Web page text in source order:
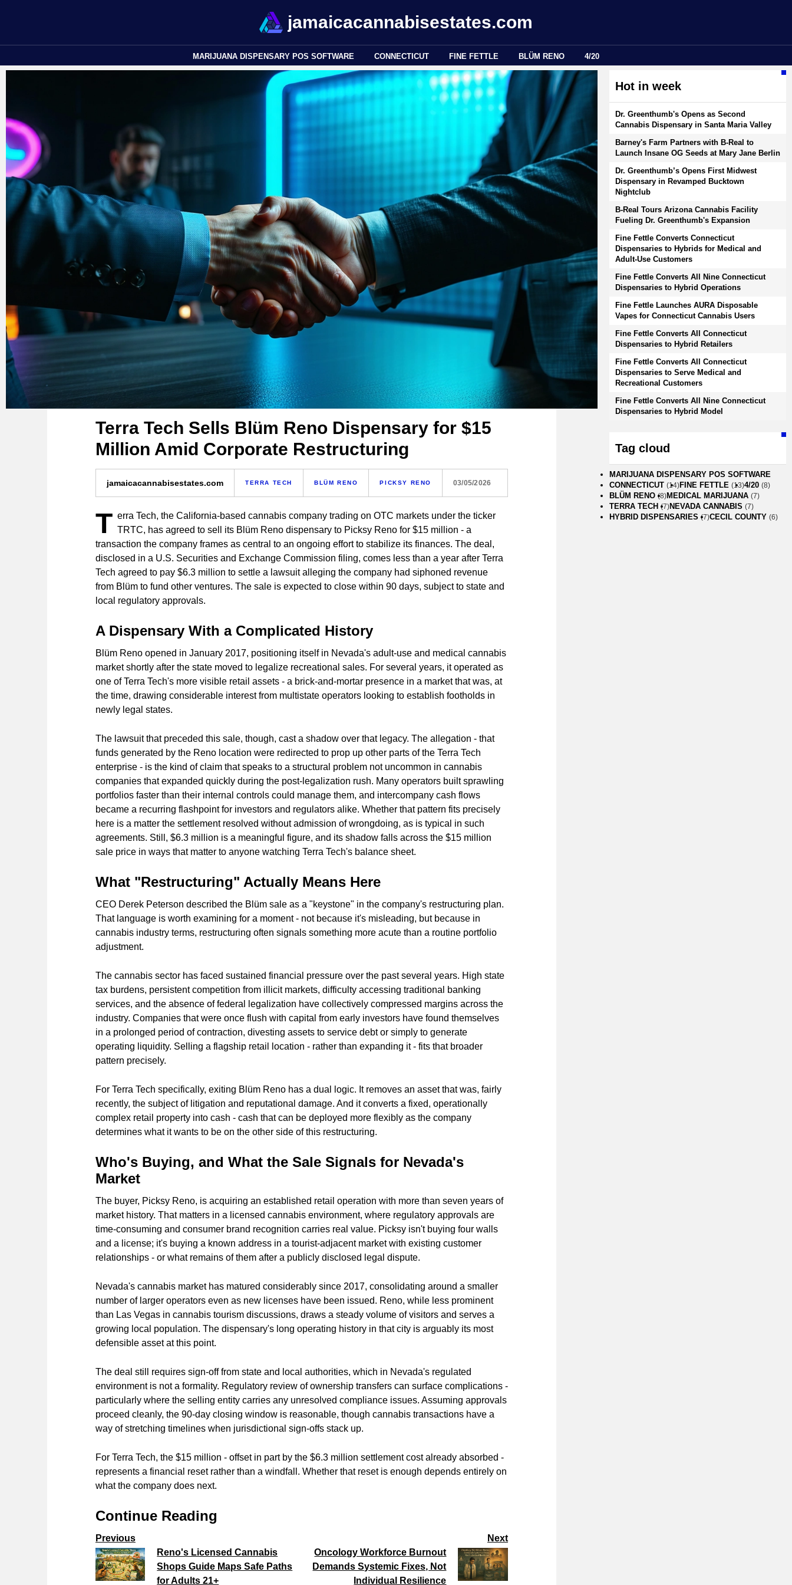
jamaicacannabisestates.com
MARIJUANA DISPENSARY POS SOFTWARE CONNECTICUT FINE FETTLE BLÜM RENO 4/20
Terra Tech Sells Blüm Reno Dispensary for $15
Million Amid Corporate Restructuring
jamaicacannabisestates.com TERRA TECH BLÜM RENO PICKSY RENO 03/05/2026
T erra Tech, the California-based cannabis company trading on OTC markets under the ticker
TRTC, has agreed to sell its Blüm Reno dispensary to Picksy Reno for $15 million - a
transaction the company frames as central to an ongoing effort to stabilize its finances. The deal,
disclosed in a U.S. Securities and Exchange Commission filing, comes less than a year after Terra
Tech agreed to pay $6.3 million to settle a lawsuit alleging the company had siphoned revenue
from Blüm to fund other ventures. The sale is expected to close within 90 days, subject to state and
local regulatory approvals.
A Dispensary With a Complicated History
Blüm Reno opened in January 2017, positioning itself in Nevada's adult-use and medical cannabis
market shortly after the state moved to legalize recreational sales. For several years, it operated as
one of Terra Tech's more visible retail assets - a brick-and-mortar presence in a market that was, at
the time, drawing considerable interest from multistate operators looking to establish footholds in
newly legal states.
The lawsuit that preceded this sale, though, cast a shadow over that legacy. The allegation - that
funds generated by the Reno location were redirected to prop up other parts of the Terra Tech
enterprise - is the kind of claim that speaks to a structural problem not uncommon in cannabis
companies that expanded quickly during the post-legalization rush. Many operators built sprawling
portfolios faster than their internal controls could manage them, and intercompany cash flows
became a recurring flashpoint for investors and regulators alike. Whether that pattern fits precisely
here is a matter the settlement resolved without admission of wrongdoing, as is typical in such
agreements. Still, $6.3 million is a meaningful figure, and its shadow falls across the $15 million
sale price in ways that matter to anyone watching Terra Tech's balance sheet.
What "Restructuring" Actually Means Here
CEO Derek Peterson described the Blüm sale as a "keystone" in the company's restructuring plan.
That language is worth examining for a moment - not because it's misleading, but because in
cannabis industry terms, restructuring often signals something more acute than a routine portfolio
adjustment.
The cannabis sector has faced sustained financial pressure over the past several years. High state
tax burdens, persistent competition from illicit markets, difficulty accessing traditional banking
services, and the absence of federal legalization have collectively compressed margins across the
industry. Companies that were once flush with capital from early investors have found themselves
in a prolonged period of contraction, divesting assets to service debt or simply to generate
operating liquidity. Selling a flagship retail location - rather than expanding it - fits that broader
pattern precisely.
For Terra Tech specifically, exiting Blüm Reno has a dual logic. It removes an asset that was, fairly
recently, the subject of litigation and reputational damage. And it converts a fixed, operationally
complex retail property into cash - cash that can be deployed more flexibly as the company
determines what it wants to be on the other side of this restructuring.
Who's Buying, and What the Sale Signals for Nevada's
Market
The buyer, Picksy Reno, is acquiring an established retail operation with more than seven years of
market history. That matters in a licensed cannabis environment, where regulatory approvals are
time-consuming and consumer brand recognition carries real value. Picksy isn't buying four walls
and a license; it's buying a known address in a tourist-adjacent market with existing customer
relationships - or what remains of them after a publicly disclosed legal dispute.
Nevada's cannabis market has matured considerably since 2017, consolidating around a smaller
number of larger operators even as new licenses have been issued. Reno, while less prominent
than Las Vegas in cannabis tourism discussions, draws a steady volume of visitors and serves a
growing local population. The dispensary's long operating history in that city is arguably its most
defensible asset at this point.
The deal still requires sign-off from state and local authorities, which in Nevada's regulated
environment is not a formality. Regulatory review of ownership transfers can surface complications -
particularly where the selling entity carries any unresolved compliance issues. Assuming approvals
proceed cleanly, the 90-day closing window is reasonable, though cannabis transactions have a
way of stretching timelines when jurisdictional sign-offs stack up.
For Terra Tech, the $15 million - offset in part by the $6.3 million settlement cost already absorbed -
represents a financial reset rather than a windfall. Whether that reset is enough depends entirely on
what the company does next.
Continue Reading
Previous
Reno's Licensed Cannabis
Shops Guide Maps Safe Paths
for Adults 21+
Next
Oncology Workforce Burnout
Demands Systemic Fixes, Not
Individual Resilience
Hot in week
Dr. Greenthumb's Opens as Second
Cannabis Dispensary in Santa Maria Valley
Barney's Farm Partners with B-Real to
Launch Insane OG Seeds at Mary Jane Berlin
Dr. Greenthumb’s Opens First Midwest
Dispensary in Revamped Bucktown
Nightclub
B-Real Tours Arizona Cannabis Facility
Fueling Dr. Greenthumb's Expansion
Fine Fettle Converts Connecticut
Dispensaries to Hybrids for Medical and
Adult-Use Customers
Fine Fettle Converts All Nine Connecticut
Dispensaries to Hybrid Operations
Fine Fettle Launches AURA Disposable
Vapes for Connecticut Cannabis Users
Fine Fettle Converts All Connecticut
Dispensaries to Hybrid Retailers
Fine Fettle Converts All Connecticut
Dispensaries to Serve Medical and
Recreational Customers
Fine Fettle Converts All Nine Connecticut
Dispensaries to Hybrid Model
Tag cloud
MARIJUANA DISPENSARY POS SOFTWARE
CONNECTICUT (14)FINE FETTLE (13)4/20 (8)
BLÜM RENO (8)MEDICAL MARIJUANA (7)
TERRA TECH (7)NEVADA CANNABIS (7)
HYBRID DISPENSARIES (7)CECIL COUNTY (6)